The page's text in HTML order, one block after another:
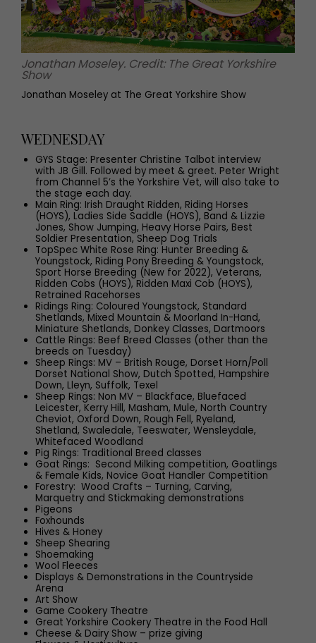
Jonathan Moseley. Credit: The Great Yorkshire
Show
Jonathan Moseley at The Great Yorkshire Show
WEDNESDAY
GYS Stage: Presenter Christine Talbot interview
with JB Gill. Followed by meet & greet. Peter Wright
from Channel 5’s the Yorkshire Vet, will also take to
the stage each day.
Main Ring: Irish Draught Ridden, Riding Horses
(HOYS), Ladies Side Saddle (HOYS), Band & Lizzie
Jones, Show Jumping, Heavy Horse Pairs, Best
Soldier Presentation, Sheep Dog Trials
TopSpec White Rose Ring: Hunter Breeding &
Youngstock, Riding Pony Breeding & Youngstock,
Sport Horse Breeding (New for 2022), Veterans,
Ridden Cobs (HOYS), Ridden Maxi Cob (HOYS),
Retrained Racehorses
Ridings Ring: Coloured Youngstock, Standard
Shetlands, Mixed Mountain & Moorland In-Hand,
Miniature Shetlands, Donkey Classes, Dartmoors
Cattle Rings: Beef Breed Classes (other than the
breeds on Tuesday)
Sheep Rings: MV – British Rouge, Dorset Horn/Poll
Dorset National Show, Dutch Spotted, Hampshire
Down, Lleyn, Suffolk, Texel
Sheep Rings: Non MV – Blackface, Bluefaced
Leicester, Kerry Hill, Masham, Mule, North Country
Cheviot, Oxford Down, Rough Fell, Ryeland,
Shetland, Swaledale, Teeswater, Wensleydale,
Whitefaced Woodland
Pig Rings: Traditional Breed classes
Goat Rings: Second Milking competition, Goatlings
& Female Kids, Novice Goat Handler Competition
Forestry: Wood Crafts – Turning, Carving,
Marquetry and Stickmaking demonstrations
Pigeons
Foxhounds
Hives & Honey
Sheep Shearing
Shoemaking
Wool Fleeces
Displays & Demonstrations in the Countryside
Arena
Art Show
Game Cookery Theatre
Great Yorkshire Cookery Theatre in the Food Hall
Cheese & Dairy Show – prize giving